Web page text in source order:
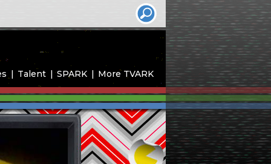
Talent SPARK More TVARK